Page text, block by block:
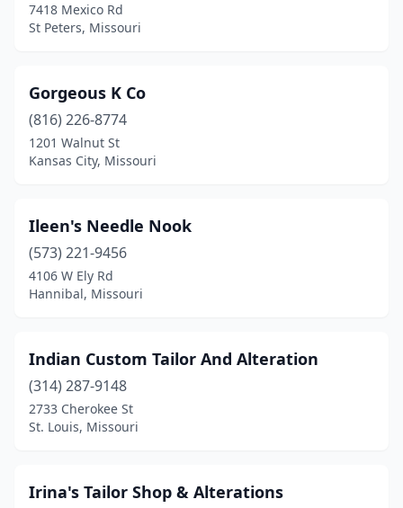
7418 Mexico Rd
St Peters, Missouri
Gorgeous K Co
(816) 226-8774
1201 Walnut St
Kansas City, Missouri
Ileen's Needle Nook
(573) 221-9456
4106 W Ely Rd
Hannibal, Missouri
Indian Custom Tailor And Alteration
(314) 287-9148
2733 Cherokee St
St. Louis, Missouri
Irina's Tailor Shop & Alterations